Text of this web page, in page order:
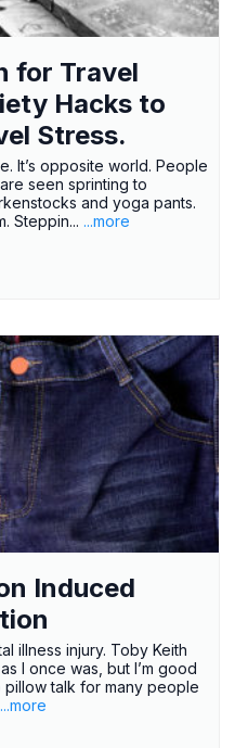
for Travel
Hacks to
Stress.
It’s opposite world. People
seen sprinting to
and yoga pants.
Steppin... ...more
Induced
illness injury. Toby Keith
I once was, but I’m good
pillow talk for many people
...more